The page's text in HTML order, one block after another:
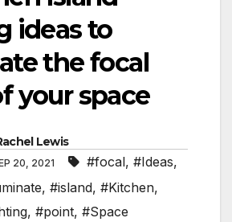
ideas to
the focal
your space
Lewis
20, 2021 #focal, #Ideas,
, #island, #Kitchen,
, #point, #Space